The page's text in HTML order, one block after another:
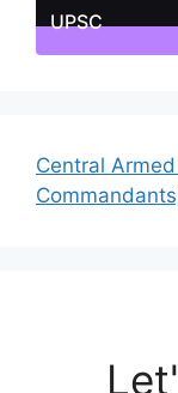
UPSC
Central